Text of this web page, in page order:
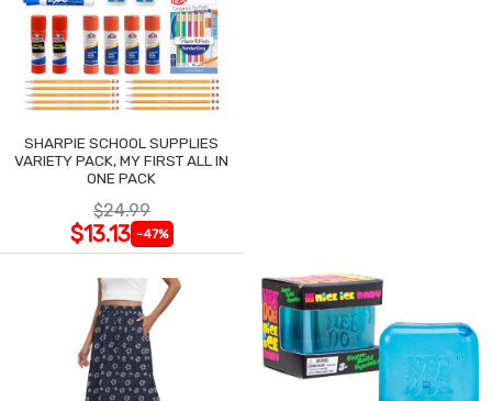
SHARPIE SCHOOL SUPPLIES
VARIETY PACK, MY FIRST ALL IN
ONE PACK
$24.99
$13.13 -47%